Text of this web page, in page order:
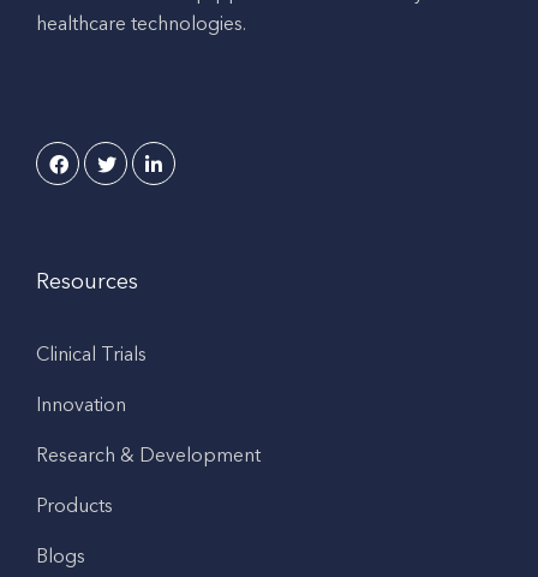
healthcare technologies.
Resources
Clinical Trials
Innovation
Research & Development
Products
Blogs